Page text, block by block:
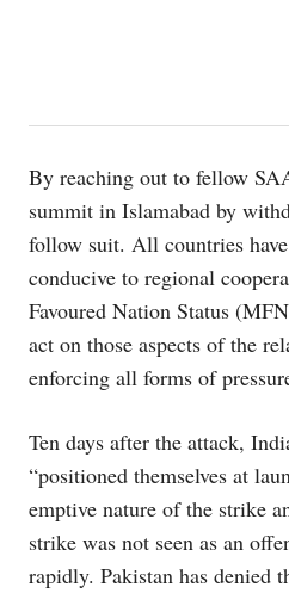
By reaching out to fellow
summit in Islamabad by
follow suit. All countries
conducive to regional
Favoured Nation Status
act on those aspects of the
enforcing all forms of
Ten days after the attack,
“positioned themselves at
emptive nature of the strike
strike was not seen as an
rapidly. Pakistan has denied